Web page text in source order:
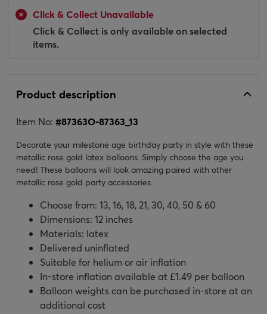
Click & Collect Unavailable
Click & Collect is only available on selected
items.
Product description
Item No: #87363O-87363_13
Decorate your milestone age birthday party in style with these
metallic rose gold latex balloons. Simply choose the age you
need! These balloons will look amazing paired with other
metallic rose gold party accessories.
Choose from: 13, 16, 18, 21, 30, 40, 50 & 60
Dimensions: 12 inches
Materials: latex
Delivered uninflated
Suitable for helium or air inflation
In-store inflation available at £1.49 per balloon
Balloon weights can be purchased in-store at an
additional cost